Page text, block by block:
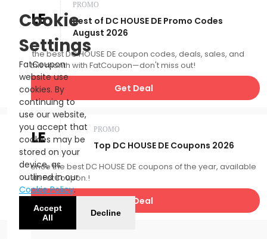
SALE
PROMO
Best of DC HOUSE DE Promo Codes
August 2026
Catch the best DC HOUSE DE coupon codes, deals, sales, and
more this month with FatCoupon—don't miss out!
Get Deal
SALE PROMO
Top DC HOUSE DE Coupons 2026
Experience the best DC HOUSE DE coupons of the year, available
now with FatCoupon.!
Get Deal
Cookie
Settings
FatCoupon
website use
cookies. By
continuing to
use our website,
you accept that
cookies may be
stored on your
device, as
outlined in our
Cookie Policy.
Accept
All
Decline